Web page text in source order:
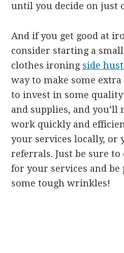
until you decide on just
And if you get good at
consider starting a
clothes ironing side
way to make some extra
to invest in some
and supplies, and you’ll
work quickly and
your services locally, or
referrals. Just be sure
for your services and be
some tough wrinkles!